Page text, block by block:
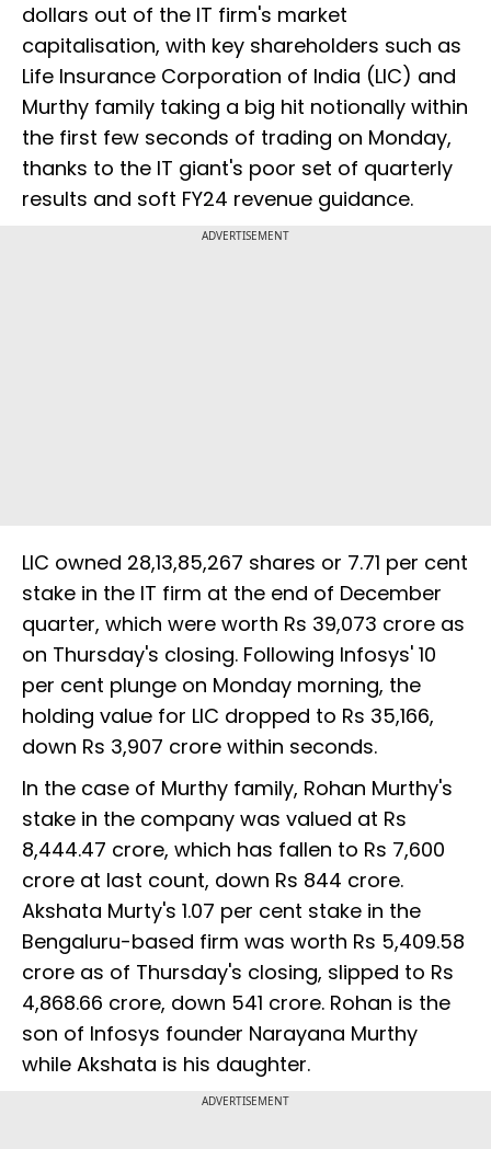
dollars out of the IT firm's market
capitalisation, with key shareholders such as
Life Insurance Corporation of India (LIC) and
Murthy family taking a big hit notionally within
the first few seconds of trading on Monday,
thanks to the IT giant's poor set of quarterly
results and soft FY24 revenue guidance.
ADVERTISEMENT
LIC owned 28,13,85,267 shares or 7.71 per cent
stake in the IT firm at the end of December
quarter, which were worth Rs 39,073 crore as
on Thursday's closing. Following Infosys' 10
per cent plunge on Monday morning, the
holding value for LIC dropped to Rs 35,166,
down Rs 3,907 crore within seconds.
In the case of Murthy family, Rohan Murthy's
stake in the company was valued at Rs
8,444.47 crore, which has fallen to Rs 7,600
crore at last count, down Rs 844 crore.
Akshata Murty's 1.07 per cent stake in the
Bengaluru-based firm was worth Rs 5,409.58
crore as of Thursday's closing, slipped to Rs
4,868.66 crore, down 541 crore. Rohan is the
son of Infosys founder Narayana Murthy
while Akshata is his daughter.
ADVERTISEMENT